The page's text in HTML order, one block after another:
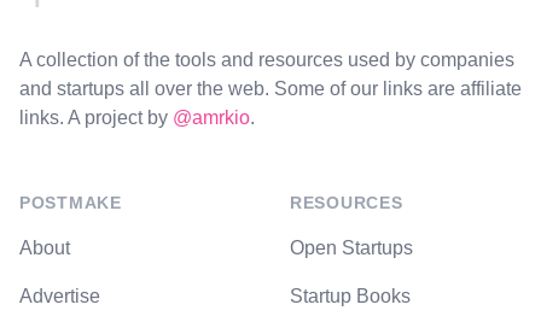
A collection of the tools and resources used by companies
and startups all over the web. Some of our links are affiliate
links. A project by @amrkio.
POSTMAKE
About
Advertise
RESOURCES
Open Startups
Startup Books